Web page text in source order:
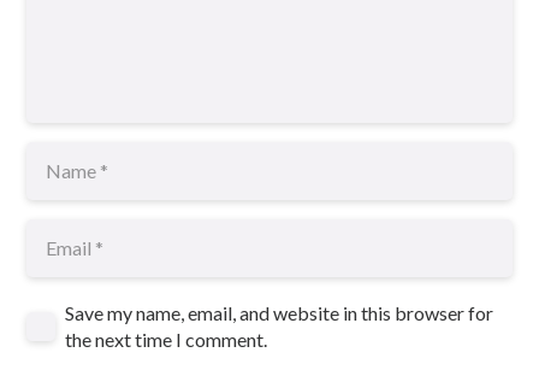
Save my name, email, and website in this browser for
the next time I comment.